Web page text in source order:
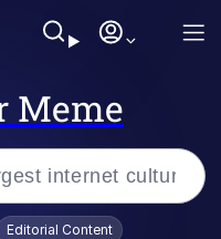
Meme
Editorial Content